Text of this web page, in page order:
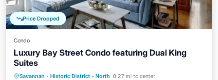
Price Dropped
Condo
Luxury Bay Street Condo featuring Dual King
Suites
Savannah · Historic District - North 0.27 mi to center
Parking Balcony/Terrace
Kitchen